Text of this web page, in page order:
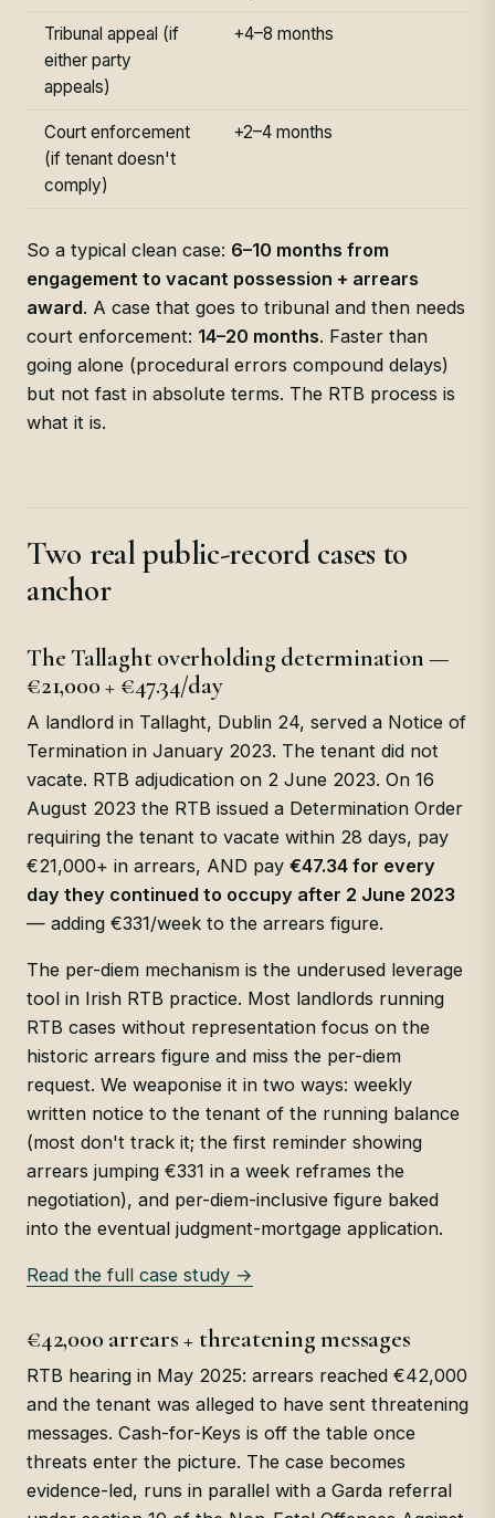
Tribunal appeal (if
either party
appeals)
+4–8 months
Court enforcement
(if tenant doesn't
comply)
+2–4 months
So a typical clean case: 6–10 months from
engagement to vacant possession + arrears
award. A case that goes to tribunal and then needs
court enforcement: 14–20 months. Faster than
going alone (procedural errors compound delays)
but not fast in absolute terms. The RTB process is
what it is.
Two real public-record cases to
anchor
The Tallaght overholding determination —
€21,000 + €47.34/day
A landlord in Tallaght, Dublin 24, served a Notice of
Termination in January 2023. The tenant did not
vacate. RTB adjudication on 2 June 2023. On 16
August 2023 the RTB issued a Determination Order
requiring the tenant to vacate within 28 days, pay
€21,000+ in arrears, AND pay €47.34 for every
day they continued to occupy after 2 June 2023
— adding €331/week to the arrears figure.
The per-diem mechanism is the underused leverage
tool in Irish RTB practice. Most landlords running
RTB cases without representation focus on the
historic arrears figure and miss the per-diem
request. We weaponise it in two ways: weekly
written notice to the tenant of the running balance
(most don't track it; the first reminder showing
arrears jumping €331 in a week reframes the
negotiation), and per-diem-inclusive figure baked
into the eventual judgment-mortgage application.
Read the full case study →
€42,000 arrears + threatening messages
RTB hearing in May 2025: arrears reached €42,000
and the tenant was alleged to have sent threatening
messages. Cash-for-Keys is off the table once
threats enter the picture. The case becomes
evidence-led, runs in parallel with a Garda referral